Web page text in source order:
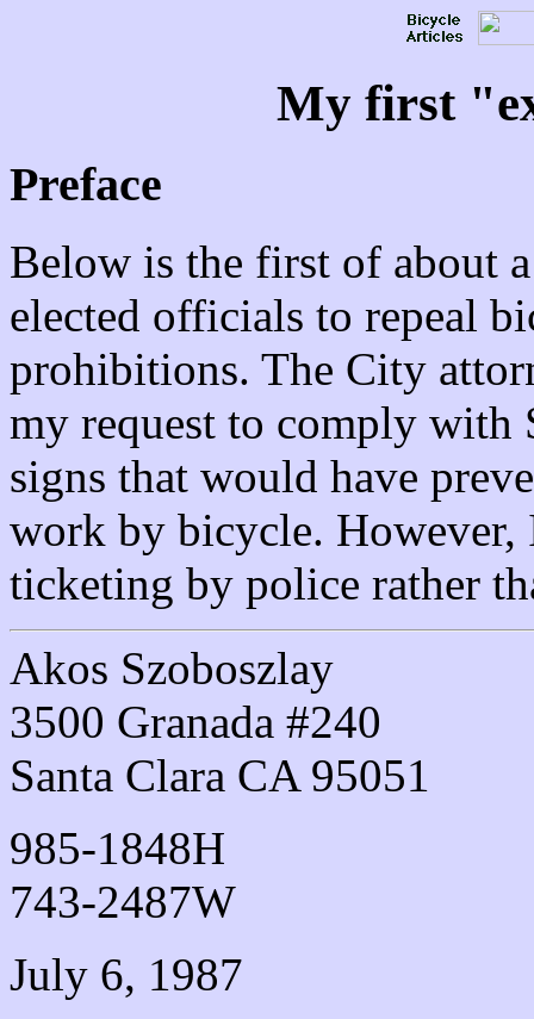
My first
Preface
Below is the first of about
elected officials to repeal
prohibitions. The City
my request to comply with
signs that would have
work by bicycle. However,
ticketing by police rather
Akos Szoboszlay
3500 Granada #240
Santa Clara CA 95051
985-1848H
743-2487W
July 6, 1987